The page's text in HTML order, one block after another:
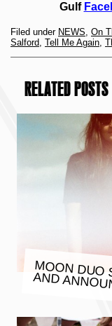
Gulf
Filed under NEWS, On
Salford, Tell Me Again,
RELATED POSTS
MOON
AND